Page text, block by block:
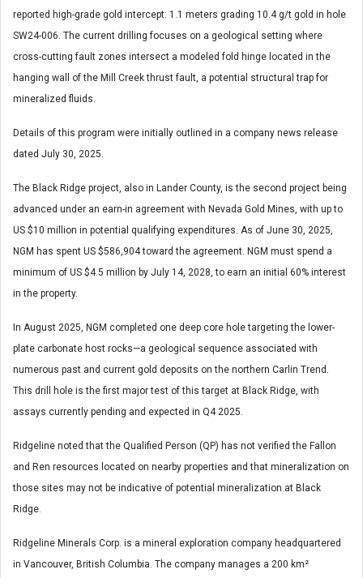
reported high-grade gold intercept: 1.1 meters grading 10.4 g/t gold in hole
SW24-006. The current drilling focuses on a geological setting where
cross-cutting fault zones intersect a modeled fold hinge located in the
hanging wall of the Mill Creek thrust fault, a potential structural trap for
mineralized fluids.
Details of this program were initially outlined in a company news release
dated July 30, 2025.
The Black Ridge project, also in Lander County, is the second project being
advanced under an earn-in agreement with Nevada Gold Mines, with up to
US $10 million in potential qualifying expenditures. As of June 30, 2025,
NGM has spent US $586,904 toward the agreement. NGM must spend a
minimum of US $4.5 million by July 14, 2028, to earn an initial 60% interest
in the property.
In August 2025, NGM completed one deep core hole targeting the lower-
plate carbonate host rocks—a geological sequence associated with
numerous past and current gold deposits on the northern Carlin Trend.
This drill hole is the first major test of this target at Black Ridge, with
assays currently pending and expected in Q4 2025.
Ridgeline noted that the Qualified Person (QP) has not verified the Fallon
and Ren resources located on nearby properties and that mineralization on
those sites may not be indicative of potential mineralization at Black
Ridge.
Ridgeline Minerals Corp. is a mineral exploration company headquartered
in Vancouver, British Columbia. The company manages a 200 km²